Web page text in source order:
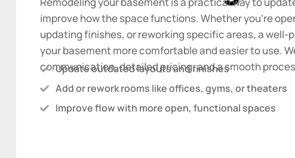
improve how the space functions. Whether you’re
updating finishes, or reworking specific areas, a well-
your basement more comfortable and easier to use.
communication, detailed pricing, and a smooth
Update outdated layouts and finishes
Add or rework rooms like offices, gyms, or theaters
Improve flow with more open, functional spaces